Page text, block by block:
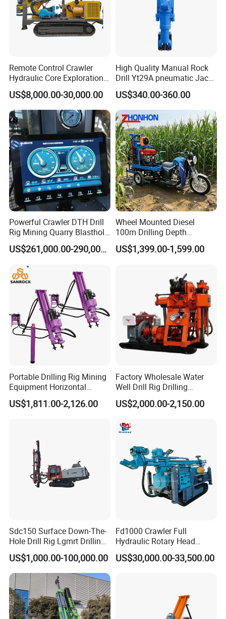
Feature:
1. Easily-accessible position throttle.
Remote Control Crawler
Hydraulic Core Exploration
Drilling Rig Core Drill Rig
Diamond Core Drilling Rig
Core Sample Drilling Rig
US$8,000.00-30,000.00
High Quality Manual Rock
Drill Yt29A pneumatic Jack
Hammer China Vendor
US$340.00-360.00
Powerful Crawler DTH Drill
Rig Mining Quarry Blasthole
Drilling Operation
US$261,000.00-290,000.00
Wheel Mounted Diesel
100m Drilling Depth
Portable Borer Small Water
Well Drilling Rig Unit for
US$1,399.00-1,599.00
Portable Drilling Rig Mining
Equipment Horizontal
Borehole Pneumatic Drilling
Machine
US$1,811.00-2,126.00
Factory Wholesale Water
Well Drill Rig Drilling
Machine for Rock Sampling
US$2,000.00-2,150.00
Sdc150 Surface Down-The-
Hole Drill Rig Lgmrt Drilling
Rig Machine Rock Drill
US$1,000.00-100,000.00
Fd1000 Crawler Full
Hydraulic Rotary Head
Geotechnical Mine
Investigation Coring
US$30,000.00-33,500.00